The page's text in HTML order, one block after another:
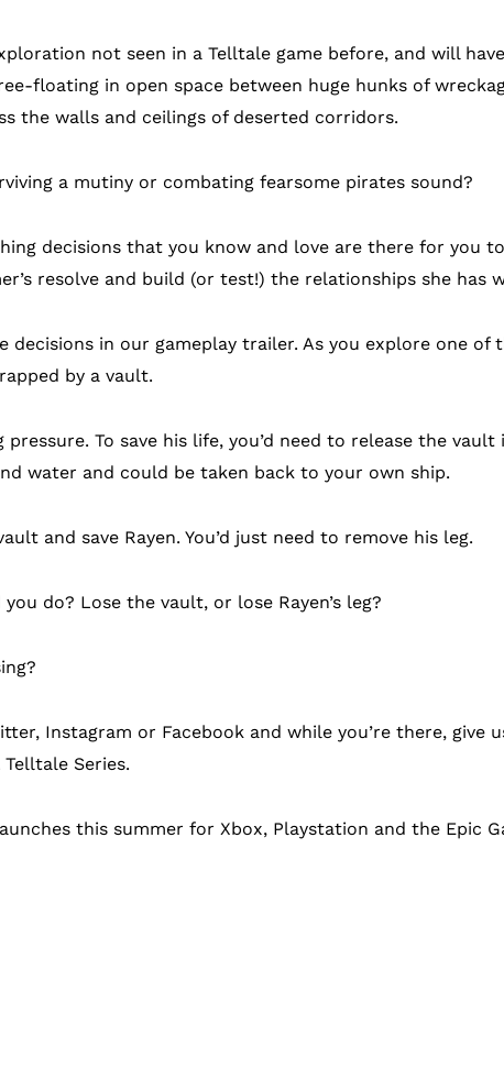
not seen in a Telltale game before, and will
floating in open space between huge hunks of
the walls and ceilings of deserted corridors.
a mutiny or combating fearsome pirates sound?
decisions that you know and love are there for you
resolve and build (or test!) the relationships she has
decisions in our gameplay trailer. As you explore one
by a vault.
To save his life, you’d need to release the
water and could be taken back to your own ship.
and save Rayen. You’d just need to remove his leg.
do? Lose the vault, or lose Rayen’s leg?
Instagram or Facebook and while you’re there,
Series.
this summer for Xbox, Playstation and the Epic